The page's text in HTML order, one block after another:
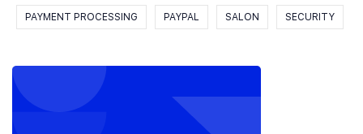
PAYMENT PROCESSING PAYPAL SALON SECURITY